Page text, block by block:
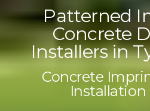
Patterned
Concrete
Installers in
Concrete
Installation